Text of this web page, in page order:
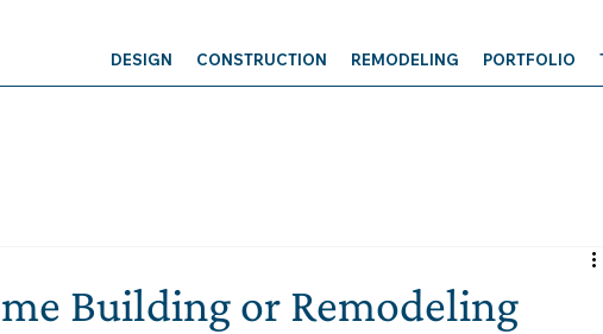
DESIGN CONSTRUCTION REMODELING PORTFOLIO
Building or Remodeling